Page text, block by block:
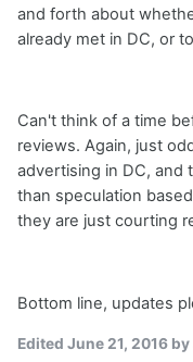
and forth about
already met in DC, or
Can't think of a time
reviews. Again, just
advertising in DC, and
than speculation
they are just courting
Bottom line, updates
Edited June 21, 2016 by